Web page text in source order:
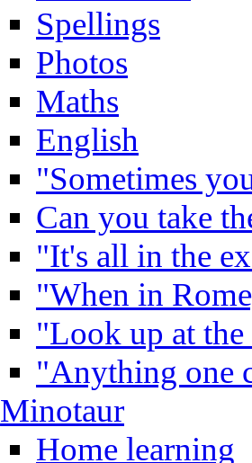
Spellings
Photos
Maths
English
"Sometimes
Can you take
"It's all in the
"When in
"Look up at the
"Anything one
Minotaur
Home learning